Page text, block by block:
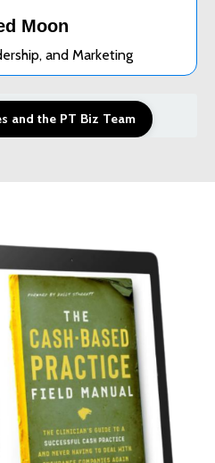
Moon
and Marketing
and the PT Biz Team